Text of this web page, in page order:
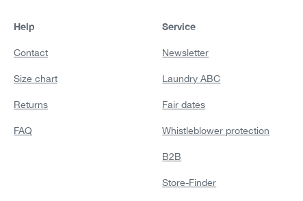
Help
Contact
Size chart
Returns
FAQ
Service
Newsletter
Laundry ABC
Fair dates
Whistleblower protection
B2B
Store-Finder